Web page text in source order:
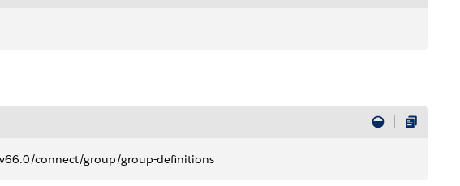
connect/group/group-definitions